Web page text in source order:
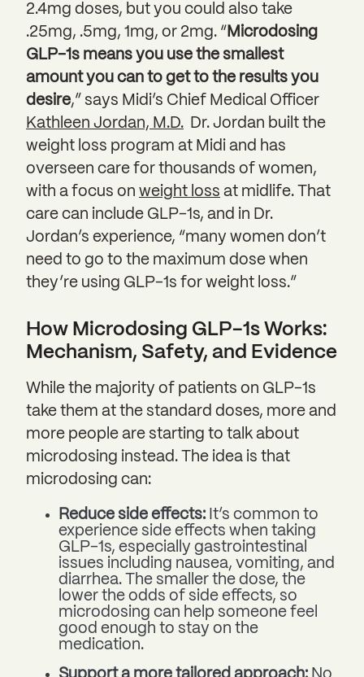
2.4mg doses, but you could also take
.25mg, .5mg, 1mg, or 2mg. “ Microdosing
GLP-1s means you use the smallest
amount you can to get to the results you
desire,” says Midi’s Chief Medical Officer
Kathleen Jordan, M.D. Dr. Jordan built the
weight loss program at Midi and has
overseen care for thousands of women,
with a focus on weight loss at midlife. That
care can include GLP-1s, and in Dr.
Jordan’s experience, “many women don’t
need to go to the maximum dose when
they’re using GLP-1s for weight loss.”
How Microdosing GLP-1s Works:
Mechanism, Safety, and Evidence
While the majority of patients on GLP-1s
take them at the standard doses, more and
more people are starting to talk about
microdosing instead. The idea is that
microdosing can:
Reduce side effects: It’s common to
experience side effects when taking
GLP-1s, especially gastrointestinal
issues including nausea, vomiting, and
diarrhea. The smaller the dose, the
lower the odds of side effects, so
microdosing can help someone feel
good enough to stay on the
medication.